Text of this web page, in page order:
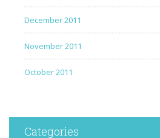
December 2011
November 2011
October 2011
Categories